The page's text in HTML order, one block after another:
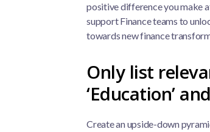
positive difference you make
support Finance teams to
towards new finance
Only list
‘Education’
Create an upside-down